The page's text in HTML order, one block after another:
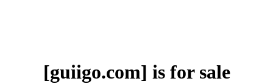
[guiigo.com] is for sale